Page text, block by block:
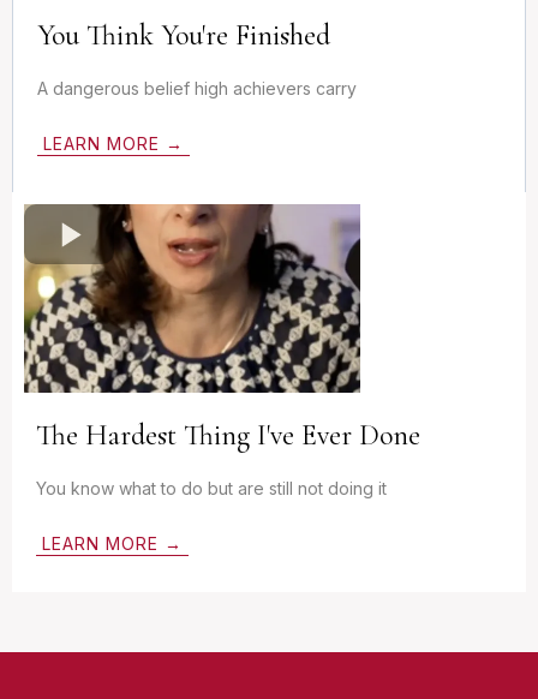
You Think You're Finished
A dangerous belief high achievers carry
LEARN MORE →
The Hardest Thing I've Ever Done
You know what to do but are still not doing it
LEARN MORE →